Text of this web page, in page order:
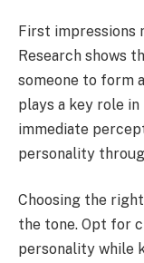
First impressions
Research shows
someone to form
plays a key role
immediate
personality
Choosing the
the tone. Opt for
personality while